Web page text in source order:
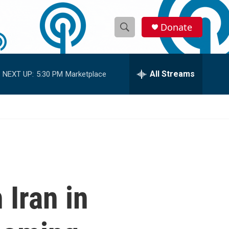
S
h
w
e
h
Donate
NEXT UP: 5:30 PM Marketplace All Streams
Iran in